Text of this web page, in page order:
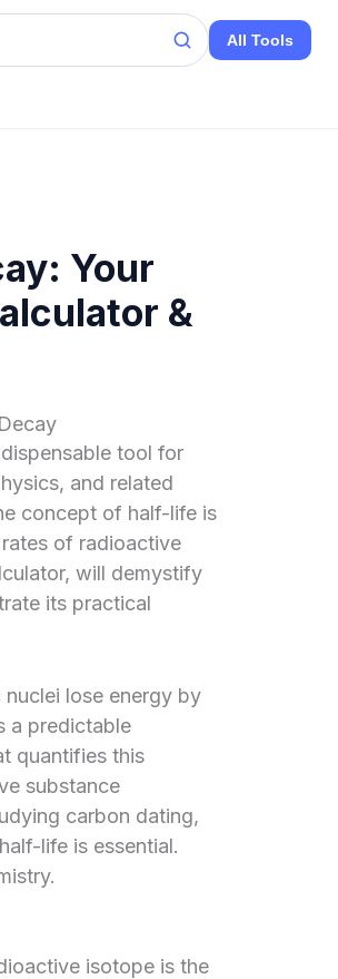
All Tools
Your
&
tool for
and related
concept of half-life is
of radioactive
will demystify
its practical
lose energy by
a predictable
quantifies this
substance
carbon dating,
life is essential.
isotope is the